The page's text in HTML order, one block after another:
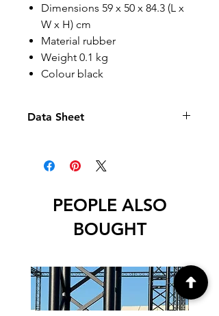
Dimensions 59 x 50 x 84.3 (L x
W x H) cm
Material rubber
Weight 0.1 kg
Colour black
Data Sheet
PEOPLE ALSO
BOUGHT